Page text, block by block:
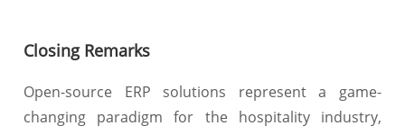
Closing Remarks
Open-source ERP solutions represent a game-
changing paradigm for the hospitality industry,